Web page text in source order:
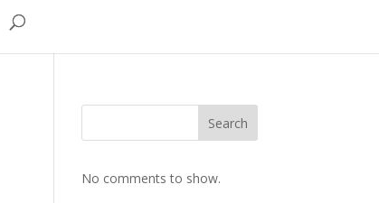
Search
No comments to show.